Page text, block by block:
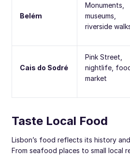
Belém
Monuments,
museums,
riverside
Cais do Sodré
Pink Street,
nightlife,
market
Taste Local Food
Lisbon’s food reflects its history
From seafood places to small local